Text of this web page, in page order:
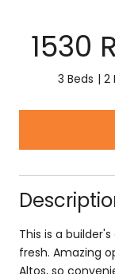
1530
3 Beds 2
This is a
fresh. Amazing
Altos, so